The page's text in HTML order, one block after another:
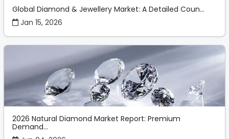
Global Diamond & Jewellery Market: A Detailed Coun...
Jan 15, 2026
2026 Natural Diamond Market Report: Premium
Demand...